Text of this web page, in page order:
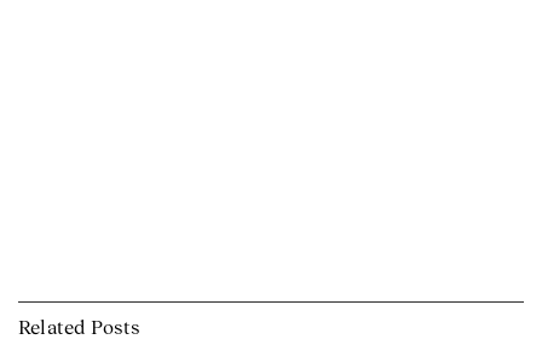
Related Posts